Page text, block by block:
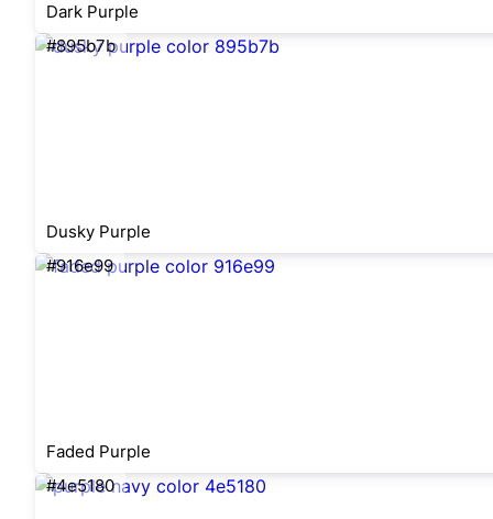
Dark Purple
#895b7b
Dusky Purple
#916e99
Faded Purple
#4e5180